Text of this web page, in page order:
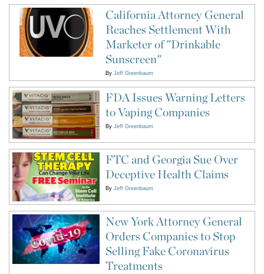
California Attorney General
Reaches Settlement With
Marketer of "Drinkable
Sunscreen"
By Jeff Greenbaum
FDA Issues Warning Letters
to Vaping Companies
By Jeff Greenbaum
FTC and Georgia Sue Over
Deceptive Health Claims
By Jeff Greenbaum
New York Attorney General
Orders Companies to Stop
Selling Fake Coronavirus
Treatments